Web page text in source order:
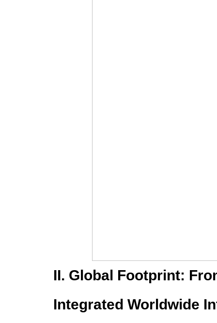
II. Global Footprint:
Integrated Worldwide